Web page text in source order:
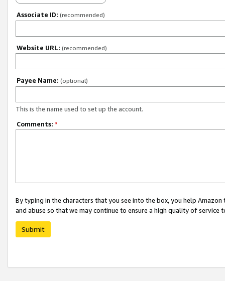
Associate ID: (recommended)
Website URL: (recommended)
Payee Name: (optional)
This is the name used to set up the account.
Comments: *
By typing in the characters that you see into the box, you help
and abuse so that we may continue to ensure a high quality of service
Submit